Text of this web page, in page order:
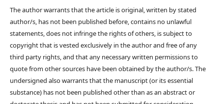
The author warrants that the article is original, written by stated
author/s, has not been published before, contains no unlawful
statements, does not infringe the rights of others, is subject to
copyright that is vested exclusively in the author and free of any
third party rights, and that any necessary written permissions to
quote from other sources have been obtained by the author/s. The
undersigned also warrants that the manuscript (or its essential
substance) has not been published other than as an abstract or